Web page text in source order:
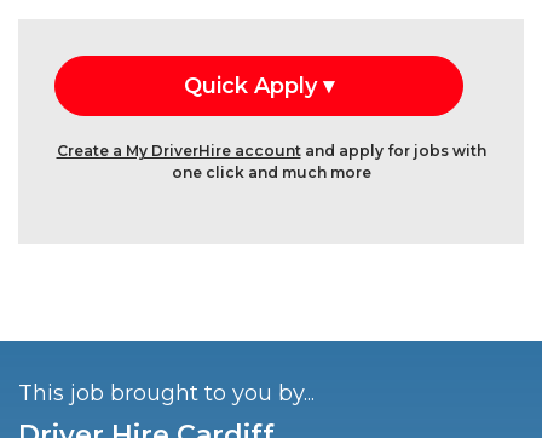
Create a My DriverHire accountand apply for jobs with
one click and much more
This job brought to you by...